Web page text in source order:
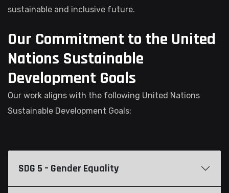
sustainable and inclusive future.
Our Commitment to the United
Nations Sustainable
Development Goals
Our work aligns with the following United Nations
Sustainable Development Goals:
SDG 5 – Gender Equality